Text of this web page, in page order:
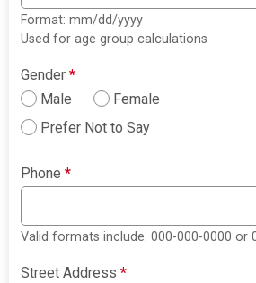
Format: mm/dd/yyyy
Used for age group calculations
Gender*
Male
Female
Prefer Not to Say
Phone*
Valid formats include: 000-000-0000 or
Street Address*